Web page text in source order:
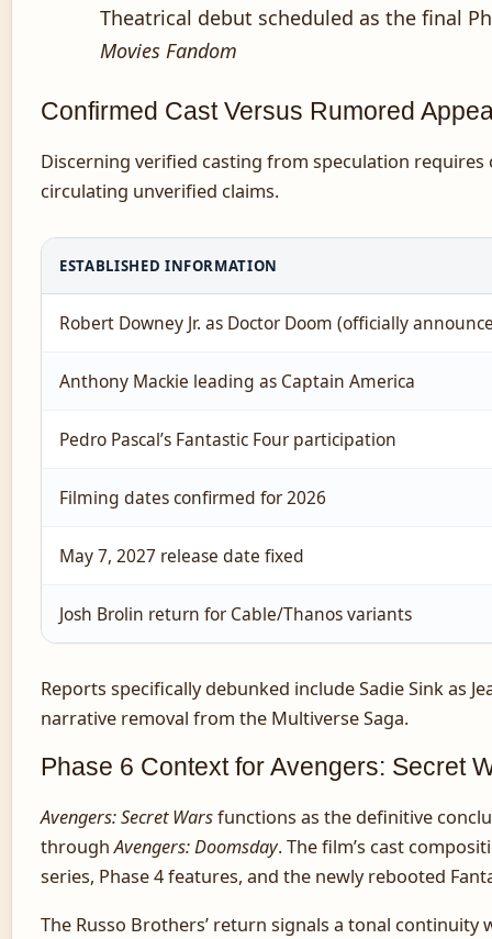
Theatrical debut scheduled as the final
Movies Fandom
Confirmed Cast Versus Rumored
Discerning verified casting from speculation
circulating unverified claims.
ESTABLISHED INFORMATION
Robert Downey Jr. as Doctor Doom (officially
Anthony Mackie leading as Captain America
Pedro Pascal’s Fantastic Four participation
Filming dates confirmed for 2026
May 7, 2027 release date fixed
Josh Brolin return for Cable/Thanos variants
Reports specifically debunked include Sadie Sink as
narrative removal from the Multiverse Saga.
Phase 6 Context for Avengers: Secret
Avengers: Secret Warsfunctions as the definitive
throughAvengers: Doomsday. The film’s cast
series, Phase 4 features, and the newly rebooted
The Russo Brothers’ return signals a tonal continuity